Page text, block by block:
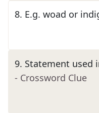
8. E.g. woad or
9. Statement used
- Crossword Clue